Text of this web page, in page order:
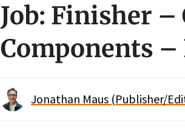
Job: Finisher
Components –
Jonathan Maus (Publisher/